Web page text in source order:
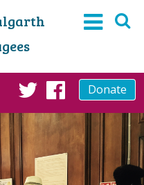
Twitter
Donate